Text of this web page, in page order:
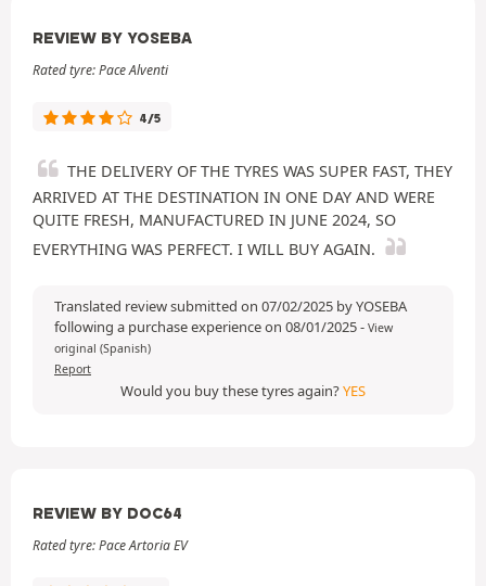
REVIEW BY YOSEBA
Rated tyre: Pace Alventi
4/5
THE DELIVERY OF THE TYRES WAS SUPER FAST, THEY
ARRIVED AT THE DESTINATION IN ONE DAY AND WERE
QUITE FRESH, MANUFACTURED IN JUNE 2024, SO
EVERYTHING WAS PERFECT. I WILL BUY AGAIN.
Translated review submitted on 07/02/2025 by YOSEBA
following a purchase experience on 08/01/2025- View
original (Spanish)
Report
Would you buy these tyres again?YES
REVIEW BY DOC64
Rated tyre: Pace Artoria EV